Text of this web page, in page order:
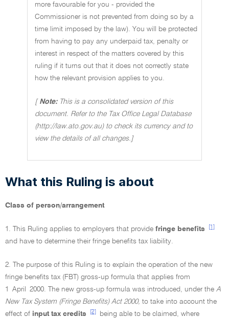
more favourable for you - provided the
Commissioner is not prevented from doing so by a
time limit imposed by the law). You will be protected
from having to pay any underpaid tax, penalty or
interest in respect of the matters covered by this
ruling if it turns out that it does not correctly state
how the relevant provision applies to you.
[ Note: This is a consolidated version of this
document. Refer to the Tax Office Legal Database
(http://law.ato.gov.au) to check its currency and to
view the details of all changes.]
What this Ruling is about
Class of person/arrangement
1. This Ruling applies to employers that provide fringe benefits [1]
and have to determine their fringe benefits tax liability.
2. The purpose of this Ruling is to explain the operation of the new
fringe benefits tax (FBT) gross-up formula that applies from
1 April 2000. The new gross-up formula was introduced, under the A
New Tax System (Fringe Benefits) Act 2000, to take into account the
effect of input tax credits [2]
being able to be claimed, where